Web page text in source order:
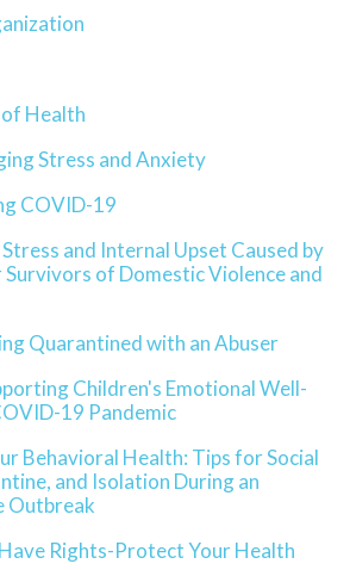
Health
Stress and Anxiety
COVID-19
and Internal Upset Caused by
of Domestic Violence and
Quarantined with an Abuser
Children's Emotional Well-
19 Pandemic
Behavioral Health: Tips for Social
and Isolation During an
Outbreak
Rights-Protect Your Health